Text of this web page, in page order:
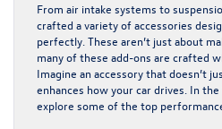
From air intake systems to
crafted a variety of accessories
perfectly. These aren’t just about
many of these add-ons are crafted
Imagine an accessory that doesn’t
enhances how your car drives. In
explore some of the top